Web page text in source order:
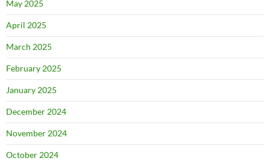
May 2025
April 2025
March 2025
February 2025
January 2025
December 2024
November 2024
October 2024